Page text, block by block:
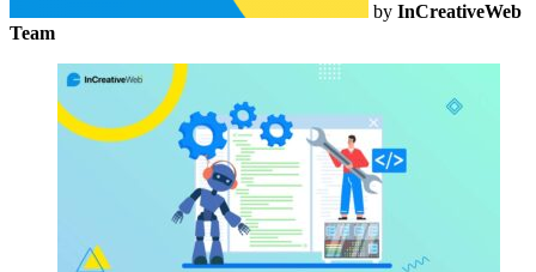
by InCreativeWeb
Team